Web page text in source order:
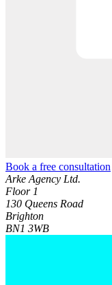
Book a free consultation
Arke Agency Ltd.
Floor 1
130 Queens Road
Brighton
BN1 3WB